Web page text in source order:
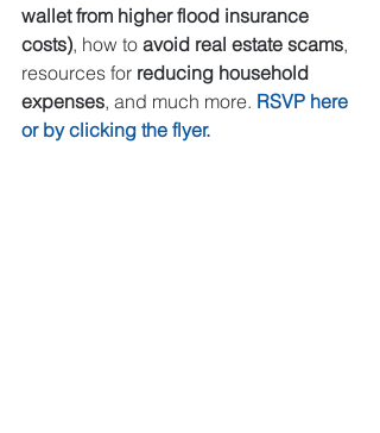
wallet from higher flood insurance
costs), how to avoid real estate scams,
resources for reducing household
expenses, and much more. RSVP here
or by clicking the flyer.